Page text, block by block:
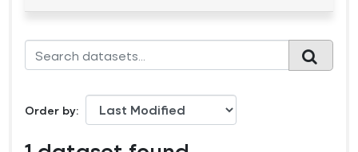
Order by